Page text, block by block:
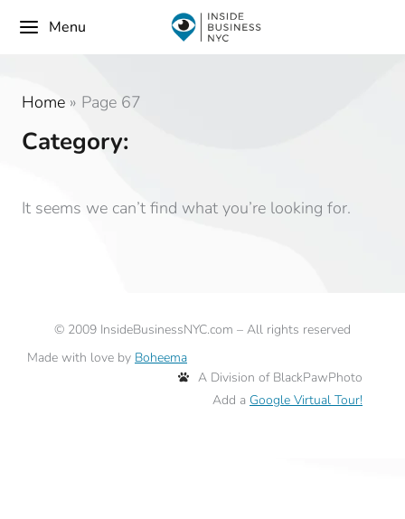
Menu
Home » Page 67
Category:
It seems we can’t find what you’re looking for.
© 2009 InsideBusinessNYC.com – All rights reserved
Made with love by Boheema
A Division of BlackPawPhoto
Add a Google Virtual Tour!